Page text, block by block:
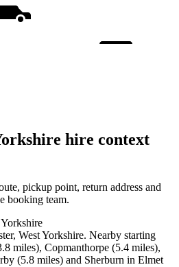
hire context
pickup point, return address and
booking team.
West Yorkshire. Nearby starting
miles), Copmanthorpe (5.4 miles),
(5.8 miles) and Sherburn in Elmet